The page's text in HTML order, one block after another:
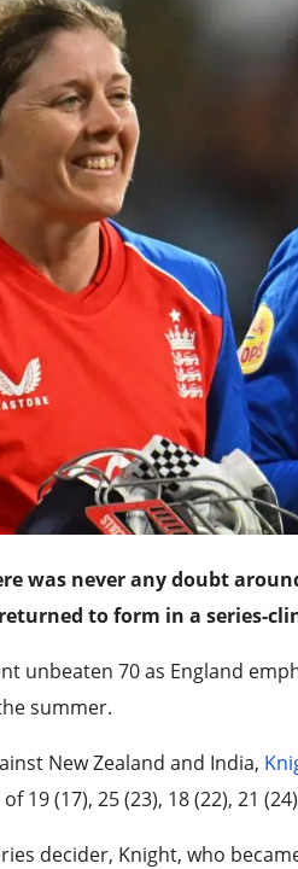
was never any doubt
to form in a series-
unbeaten 70 as England
summer.
New Zealand and India,
19 (17), 25 (23), 18 (22), 21
decider, Knight, who